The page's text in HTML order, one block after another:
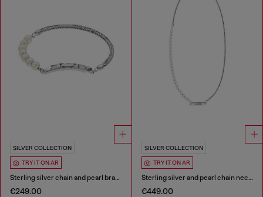
SILVER COLLECTION
TRY IT ON AR
Sterling silver chain and pearl bracelet
€249.00
SILVER COLLECTION
TRY IT ON AR
Sterling silver and pearl chain necklace
€449.00